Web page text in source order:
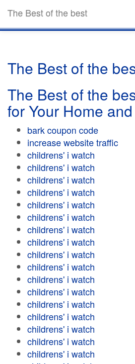
The Best of the best
The Best of the
The Best of the
for Your Home
bark coupon code
increase website traffic
childrens' i watch
childrens' i watch
childrens' i watch
childrens' i watch
childrens' i watch
childrens' i watch
childrens' i watch
childrens' i watch
childrens' i watch
childrens' i watch
childrens' i watch
childrens' i watch
childrens' i watch
childrens' i watch
childrens' i watch
childrens' i watch
childrens' i watch